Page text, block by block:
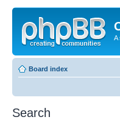
A
Board index
Search